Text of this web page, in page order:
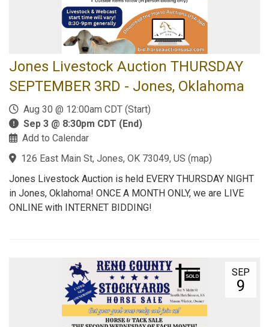
Jones Livestock Auction THURSDAY
SEPTEMBER 3RD - Jones, Oklahoma
Aug 30 @ 12:00am CDT (Start)
Sep 3 @ 8:30pm CDT (End)
Add to Calendar
126 East Main St, Jones, OK 73049, US (map)
Jones Livestock Auction is held EVERY THURSDAY NIGHT
in Jones, Oklahoma! ONCE A MONTH ONLY, we are LIVE
ONLINE with INTERNET BIDDING!
SEP
9